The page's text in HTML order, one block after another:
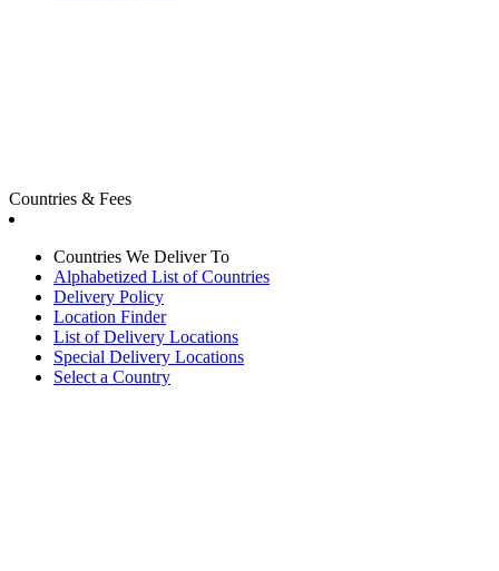
Countries & Fees
Countries We Deliver To
Alphabetized List of Countries
Delivery Policy
Location Finder
List of Delivery Locations
Special Delivery Locations
Select a Country